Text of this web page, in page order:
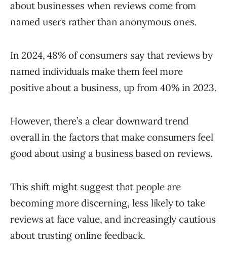
about businesses when reviews come from
named users rather than anonymous ones.
In 2024, 48% of consumers say that reviews by
named individuals make them feel more
positive about a business, up from 40% in 2023.
However, there’s a clear downward trend
overall in the factors that make consumers feel
good about using a business based on reviews.
This shift might suggest that people are
becoming more discerning, less likely to take
reviews at face value, and increasingly cautious
about trusting online feedback.